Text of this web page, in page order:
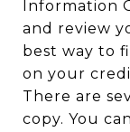
Information
and review
best way to
on your
There are
copy. You